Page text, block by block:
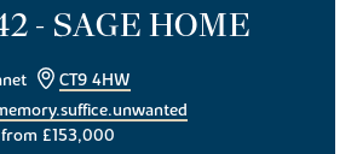
- SAGE HOME
CT9 4HW
£153,000